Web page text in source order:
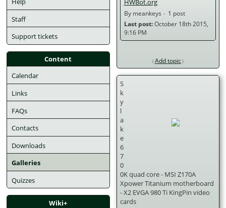
Staff
Support tickets
Content
Calendar
Links
FAQs
Contacts
Downloads
Galleries
Quizzes
Wiki+
HWBot.org
By meankeys
1 post
Last post: October 18th 2015,
9:16 PM
Add topic
S
k
y
l
a
k
e
6
7
0
0K quad core - MSI Z170A
Xpower Titanium motherboard
- X2 EVGA 980 Ti KingPin video
cards